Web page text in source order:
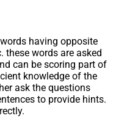
having opposite
these words are asked
can be scoring part of
knowledge of the
ask the questions
to provide hints.